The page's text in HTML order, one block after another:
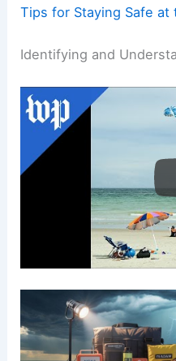
Tips for Staying Safe at
Identifying and